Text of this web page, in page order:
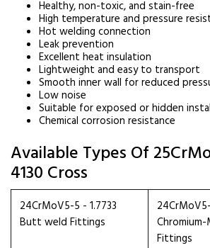
Healthy, non-toxic, and stain-free
High temperature and pressure
Hot welding connection
Leak prevention
Excellent heat insulation
Lightweight and easy to transport
Smooth inner wall for reduced
Low noise
Suitable for exposed or hidden
Chemical corrosion resistance
Available Types Of
4130 Cross
24CrMoV5-5 - 1.7733
Butt weld Fittings
Fittings